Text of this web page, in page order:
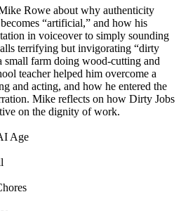
Rowe about why authenticity
“artificial,” and how his
in voiceover to simply sounding
terrifying but invigorating “dirty
small farm doing wood-cutting and
teacher helped him overcome a
and acting, and how he entered the
Mike reflects on how Dirty Jobs
on the dignity of work.
Age